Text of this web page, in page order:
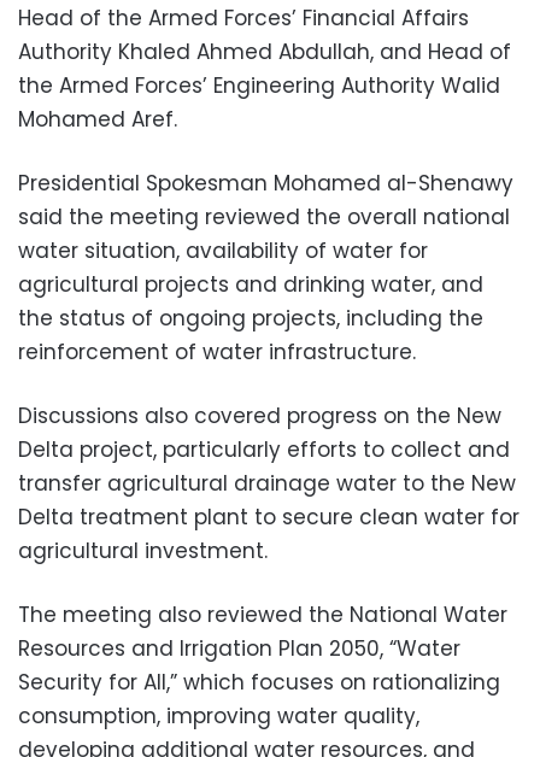
Head of the Armed Forces’ Financial Affairs
Authority Khaled Ahmed Abdullah, and Head of
the Armed Forces’ Engineering Authority Walid
Mohamed Aref.
Presidential Spokesman Mohamed al-Shenawy
said the meeting reviewed the overall national
water situation, availability of water for
agricultural projects and drinking water, and
the status of ongoing projects, including the
reinforcement of water infrastructure.
Discussions also covered progress on the New
Delta project, particularly efforts to collect and
transfer agricultural drainage water to the New
Delta treatment plant to secure clean water for
agricultural investment.
The meeting also reviewed the National Water
Resources and Irrigation Plan 2050, “Water
Security for All,” which focuses on rationalizing
consumption, improving water quality,
developing additional water resources, and